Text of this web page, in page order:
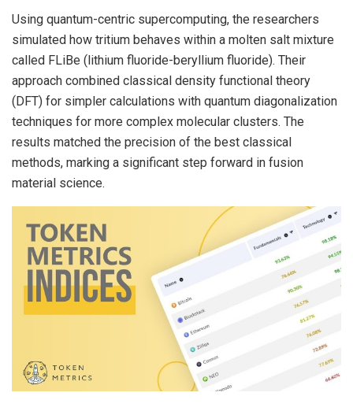
Using quantum-centric supercomputing, the researchers
simulated how tritium behaves within a molten salt mixture
called FLiBe (lithium fluoride-beryllium fluoride). Their
approach combined classical density functional theory
(DFT) for simpler calculations with quantum diagonalization
techniques for more complex molecular clusters. The
results matched the precision of the best classical
methods, marking a significant step forward in fusion
material science.